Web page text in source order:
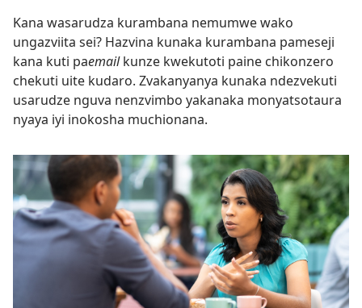
Kana wasarudza kurambana nemumwe wako
ungazviita sei? Hazvina kunaka kurambana pameseji
kana kuti paemailkunze kwekutoti paine chikonzero
chekuti uite kudaro. Zvakanyanya kunaka ndezvekuti
usarudze nguva nenzvimbo yakanaka monyatsotaura
nyaya iyi inokosha muchionana.